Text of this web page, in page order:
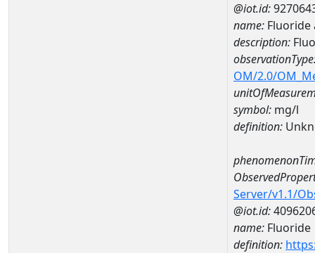
@iot.id:
name: Fluoride
description:
OM/2.0/
symbol: mg/l
definition:
Server/v1.1/
@iot.id:
name: Fluoride
definition: